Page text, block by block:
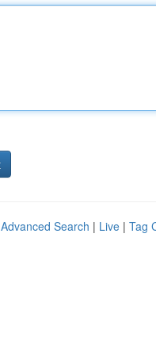
Advanced Search | Live | Tag